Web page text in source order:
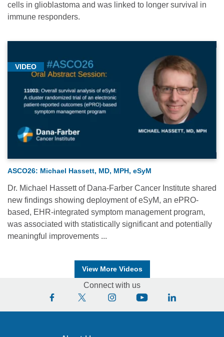
cells in glioblastoma and was linked to longer survival in
immune responders.
VIDEO
ASCO26: Michael Hassett, MD, MPH, eSyM
Dr. Michael Hassett of Dana-Farber Cancer Institute shared
new findings showing deployment of eSyM, an ePRO-
based, EHR-integrated symptom management program,
was associated with statistically significant and potentially
meaningful improvements ...
View More Videos
Connect with us